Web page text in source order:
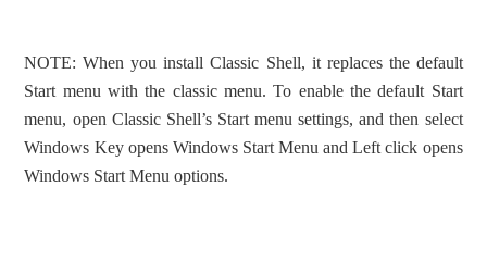
NOTE: When you install Classic Shell, it replaces the default
Start menu with the classic menu. To enable the default Start
menu, open Classic Shell’s Start menu settings, and then select
Windows Key opens Windows Start Menu and Left click opens
Windows Start Menu options.